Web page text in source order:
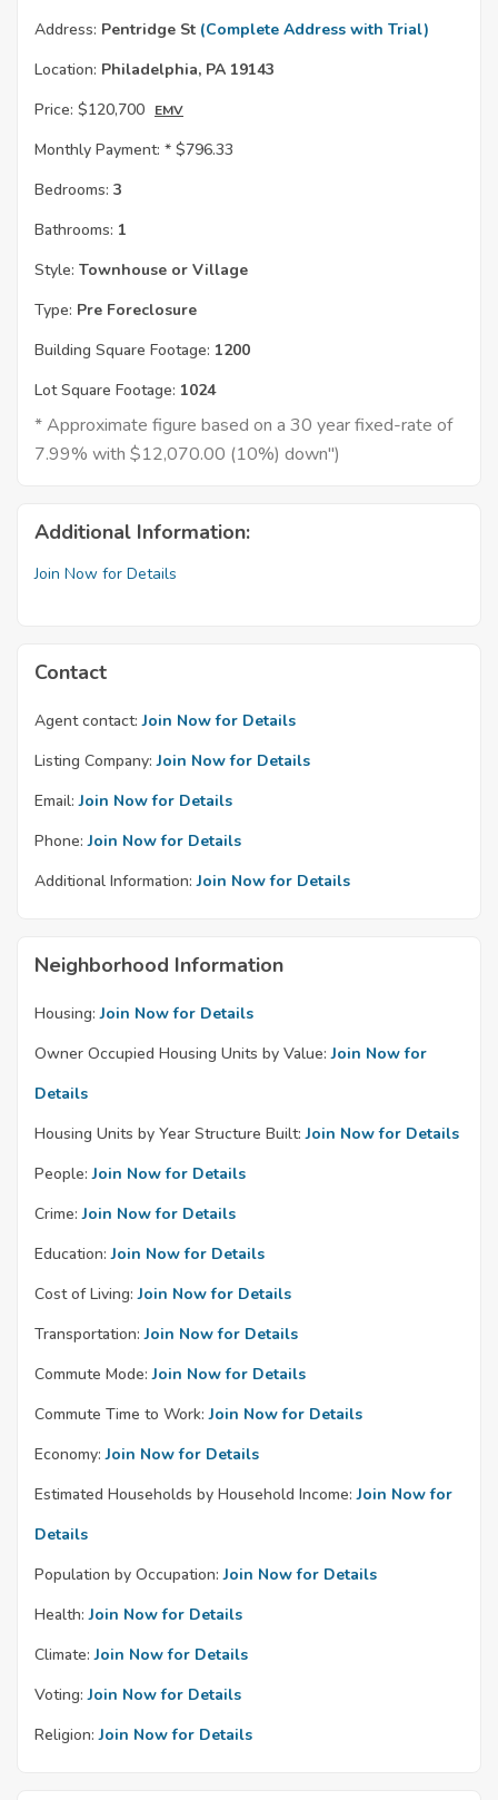
Address: Pentridge St (Complete Address with Trial)
Location: Philadelphia, PA 19143
Price: $120,700 EMV
Monthly Payment: * $796.33
Bedrooms: 3
Bathrooms: 1
Style: Townhouse or Village
Type: Pre Foreclosure
Building Square Footage: 1200
Lot Square Footage: 1024
* Approximate figure based on a 30 year fixed-rate of
7.99% with $12,070.00 (10%) down")
Additional Information:
Join Now for Details
Contact
Agent contact: Join Now for Details
Listing Company: Join Now for Details
Email: Join Now for Details
Phone: Join Now for Details
Additional Information: Join Now for Details
Neighborhood Information
Housing: Join Now for Details
Owner Occupied Housing Units by Value: Join Now for
Details
Housing Units by Year Structure Built: Join Now for Details
People: Join Now for Details
Crime: Join Now for Details
Education: Join Now for Details
Cost of Living: Join Now for Details
Transportation: Join Now for Details
Commute Mode: Join Now for Details
Commute Time to Work: Join Now for Details
Economy: Join Now for Details
Estimated Households by Household Income: Join Now for
Details
Population by Occupation: Join Now for Details
Health: Join Now for Details
Climate: Join Now for Details
Voting: Join Now for Details
Religion: Join Now for Details